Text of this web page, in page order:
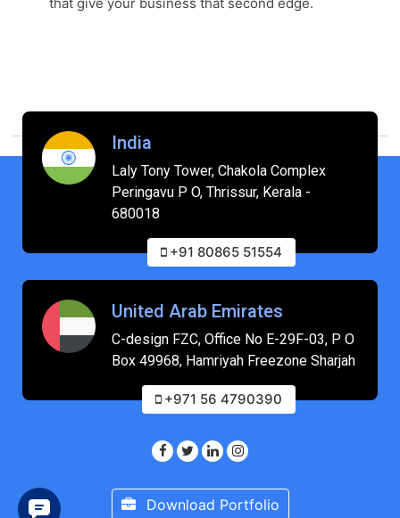
India
Laly Tony Tower, Chakola Complex
Peringavu P O, Thrissur, Kerala -
680018
+91 80865 51554
United Arab Emirates
C-design FZC, Office No E-29F-03, P O
Box 49968, Hamriyah Freezone Sharjah
+971 56 4790390
Download Portfolio